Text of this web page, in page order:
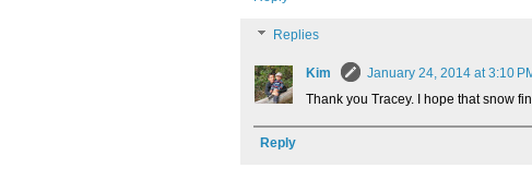
Replies
Kim
January 24, 2014 at 3:10
Thank you Tracey. I hope that snow
Reply